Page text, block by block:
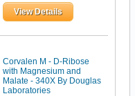
View Details
Corvalen M - D-Ribose
with Magnesium and
Malate - 340X By Douglas
Laboratories